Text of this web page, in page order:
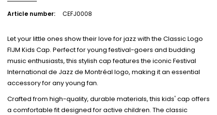
Article number: CEFJ0008
Let your little ones show their love for jazz with the Classic Logo
FIJM Kids Cap. Perfect for young festival-goers and budding
music enthusiasts, this stylish cap features the iconic Festival
International de Jazz de Montréal logo, making it an essential
accessory for any young fan.
Crafted from high-quality, durable materials, this kids' cap offers
a comfortable fit designed for active children. The classic